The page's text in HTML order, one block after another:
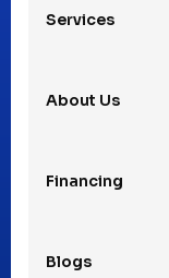
Services
About Us
Financing
Blogs